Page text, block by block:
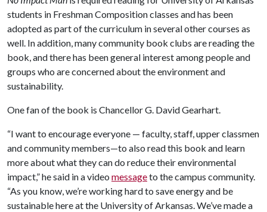
students in Freshman Composition classes and has been
adopted as part of the curriculum in several other courses as
well. In addition, many community book clubs are reading the
book, and there has been general interest among people and
groups who are concerned about the environment and
sustainability.
One fan of the book is Chancellor G. David Gearhart.
“I want to encourage everyone — faculty, staff, upper classmen
and community members—to also read this book and learn
more about what they can do reduce their environmental
impact,” he said in a video messageto the campus community.
“As you know, we’re working hard to save energy and be
sustainable here at the University of Arkansas. We’ve made a